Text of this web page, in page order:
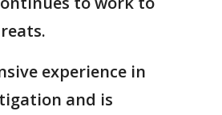
experience in
and is